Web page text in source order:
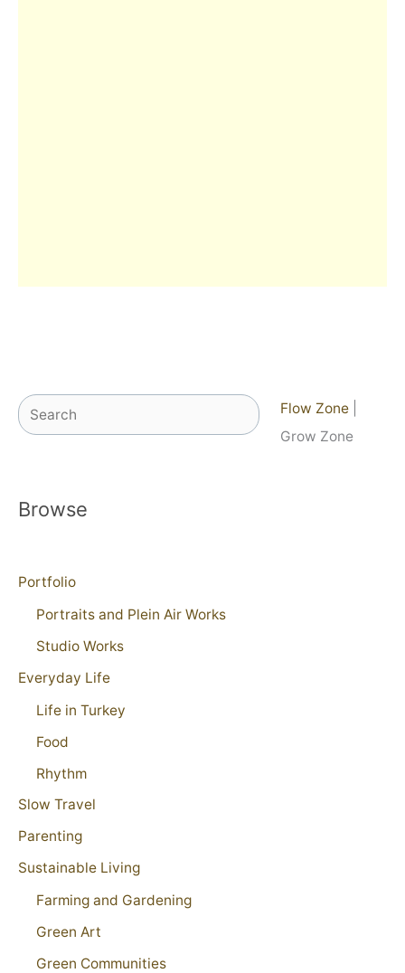
Search Flow Zone
Grow Zone
Browse
Portfolio
Portraits and Plein Air Works
Studio Works
Everyday Life
Life in Turkey
Food
Rhythm
Slow Travel
Parenting
Sustainable Living
Farming and Gardening
Green Art
Green Communities